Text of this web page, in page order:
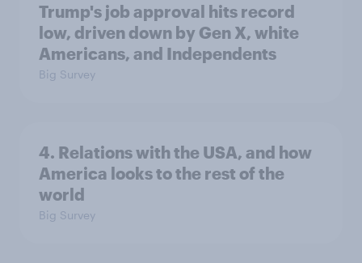
Trump's job approval hits record
low, driven down by Gen X, white
Americans, and Independents
Big Survey
4. Relations with the USA, and how
America looks to the rest of the
world
Big Survey